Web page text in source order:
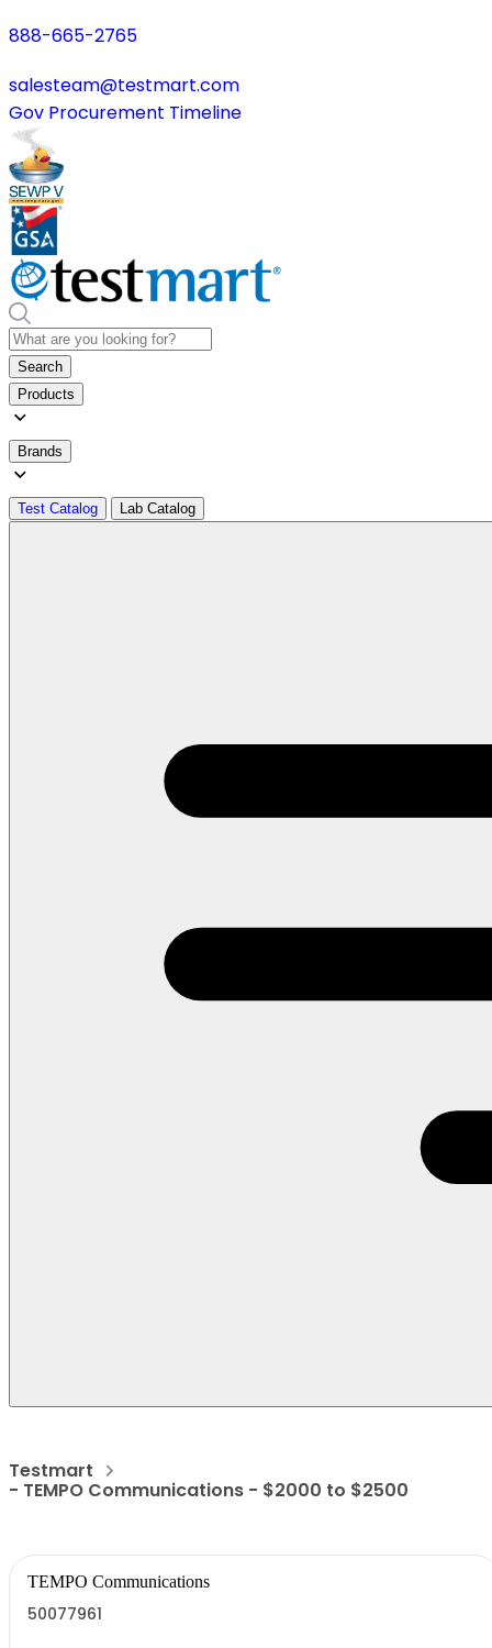
888-665-2765
salesteam@testmart.com
Gov Procurement Timeline
Search
Products
Brands
Test Catalog Lab Catalog
Testmart
- TEMPO Communications - $2000 to $2500
TEMPO Communications
50077961